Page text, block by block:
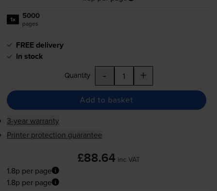
1x 5000
pages
FREE delivery
In stock
Quantity - +
Add to basket
3-year warranty
Printer protection guarantee
£88.64 inc VAT
1.8p per page
1.8p per page